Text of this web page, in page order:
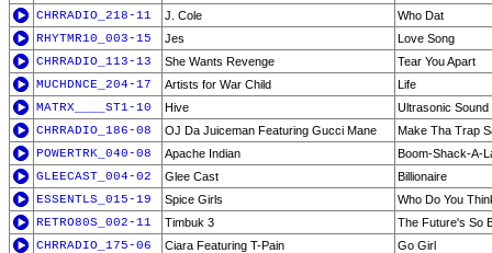
CHRRADIO_218-11
J. Cole
Who Dat
RHYTMR10_003-15
Jes
Love Song
CHRRADIO_113-13
She Wants Revenge
Tear You Apart
MUCHDNCE_204-17
Artists for War Child
Life
MATRX____ST1-10
Hive
Ultrasonic Sound
CHRRADIO_186-08
OJ Da Juiceman Featuring Gucci Mane
Make Tha Trap
POWERTRK_040-08
Apache Indian
Boom-Shack-A-
GLEECAST_004-02
Glee Cast
Billionaire
ESSENTLS_015-19
Spice Girls
Who Do You
RETRO80S_002-11
Timbuk 3
The Future's So
CHRRADIO_175-06
Ciara Featuring T-Pain
Go Girl